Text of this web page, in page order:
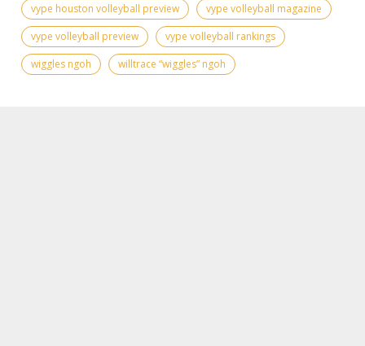
vype houston volleyball preview
vype volleyball magazine
vype volleyball preview
vype volleyball rankings
wiggles ngoh
willtrace “wiggles” ngoh